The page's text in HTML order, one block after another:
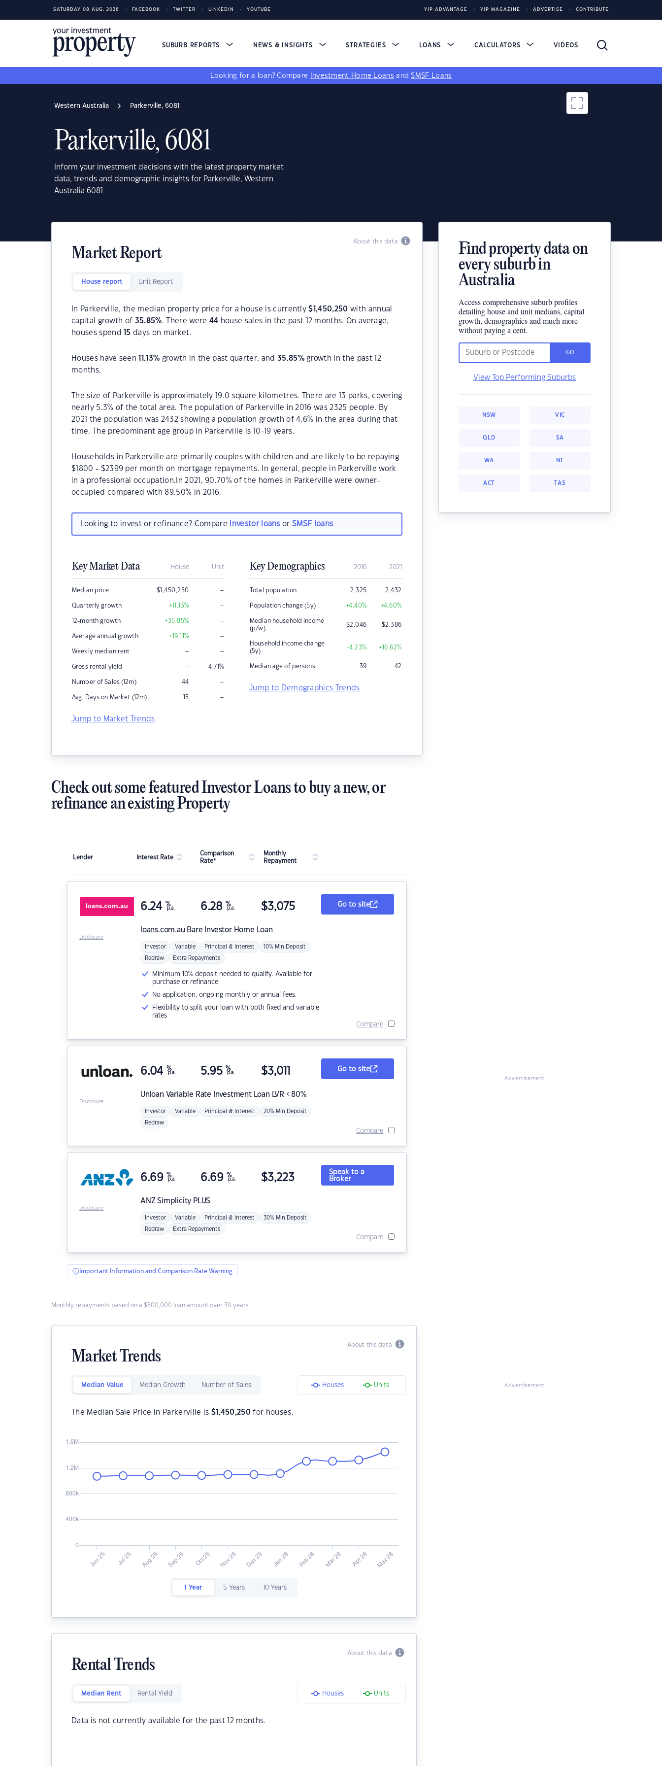
SATURDAY 08 AUG, 2026 FACEBOOK TWITTER LINKEDIN YOUTUBE YIP ADVANTAGE YIP MAGAZINE ADVERTISE CONTRIBUTE
SUBURB REPORTS NEWS & INSIGHTS STRATEGIES LOANS CALCULATORS VIDEOS
Looking for a loan? Compare Investment Home Loans andSMSF Loans
Western Australia Parkerville, 6081
Parkerville, 6081
Inform your investment decisions with the latest property market
data, trends and demographic insights for Parkerville, Western
Australia 6081
About this data
Market Report
House report Unit Report
In Parkerville, the median property price for a house is currently$ 1,450,250 with annual
capital growth of 35.85%. There were 44 house sales in the past 12 months. On average,
houses spend
15 days on market.
Houses have seen 11.13% growth in the past quarter, and 35.85%growth in the past 12
months.
The size of Parkerville is approximately 19.0 square kilometres. There are 13 parks, covering
nearly 5.3% of the total area. The population of Parkerville in 2016 was 2325 people. By
2021 the population was 2432 showing a population growth of 4.6% in the area during that
time. The predominant age group in Parkerville is 10-19 years.
Households in Parkerville are primarily couples with children and are likely to be repaying
$1800 - $2399 per month on mortgage repayments. In general, people in Parkerville work
in a professional occupation.In 2021, 90.70% of the homes in Parkerville were owner-
occupied compared with 89.50% in 2016.
Looking to invest or refinance? Compare investor loans orSMSF loans
Key Market Data House Unit
Median price $1,450,250 –
Quarterly growth +11.13% –
12-month growth +35.85% –
Average annual growth +19.11% –
Weekly median rent – –
Gross rental yield – 4.71%
Number of Sales (12m) 44 –
Avg. Days on Market (12m) 15 –
Jump to Market Trends
Key Demographics 2016 2021
Total population 2,325 2,432
Population change (5y) +4.40% +4.60%
Median household income
(p/w)
$2,046 $2,386
Household income change
(5y)
+4.23% +16.62%
Median age of persons 39 42
Jump to Demographics Trends
Find property data on
every suburb in
Australia
Access comprehensive suburb profiles
detailing house and unit medians, capital
growth, demographics and much more
without paying a cent.
GO
View Top Performing Suburbs
NSW VIC
QLD SA
WA NT
ACT TAS
Check out some featured Investor Loans to buy a new, or
refinance an existing Property
Lender Interest Rate
Comparison
Rate*
Monthly
Repayment
loans.com.au Bare Investor Home Loan
6.24 %
p.a. 6.28 %
p.a. $3,075
Investor Variable Principal & Interest 10% Min Deposit
Redraw Extra Repayments
Minimum 10% deposit needed to qualify. Available for
purchase or refinance
No application, ongoing monthly or annual fees.
Flexibility to split your loan with both fixed and variable
rates
Go to site
Compare
Disclosure
Unloan Variable Rate Investment Loan LVR < 80%
6.04 %
p.a. 5.95 %
p.a. $3,011
Investor Variable Principal & Interest 20% Min Deposit
Redraw
Go to site
Compare
Disclosure
ANZSimplicity PLUS
6.69 %
p.a. 6.69 %
p.a. $3,223
Investor Variable Principal & Interest 30% Min Deposit
Redraw Extra Repayments
Speak to a
Broker
Compare
Disclosure
Important Information and Comparison Rate Warning
Monthly repayments based on a $500,000 loan amount over 30 years.
About this data
Market Trends
Median Value Median Growth Number of Sales Houses Units
The Median Sale Price in Parkerville is $ 1,450,250 for houses.
1 Year 5 Years 10 Years
About this data
Rental Trends
Median Rent Rental Yield Houses Units
Data is not currently available for the past 12 months.
Advertisement
Advertisement